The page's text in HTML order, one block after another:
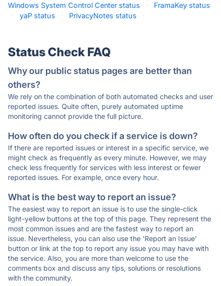
Windows System Control Center status
·
FramaKey status
·
yaP status · PrivacyNotes status ·
Status Check FAQ
Why our public status pages are better than
others?
We rely on the combination of both automated checks and user
reported issues. Quite often, purely automated uptime
monitoring cannot provide the full picture.
How often do you check if a service is down?
If there are reported issues or interest in a specific service, we
might check as frequently as every minute. However, we may
check less frequently for services with less interest or fewer
reported issues. For example, once every hour.
What is the best way to report an issue?
The easiest way to report an issue is to use the single-click
light-yellow buttons at the top of this page. They represent the
most common issues and are the fastest way to report an
issue. Nevertheless, you can also use the 'Report an Issue'
button or link at the top to report any issue you may have with
the service. Also, you are more than welcome to use the
comments box and discuss any tips, solutions or resolutions
with the community.